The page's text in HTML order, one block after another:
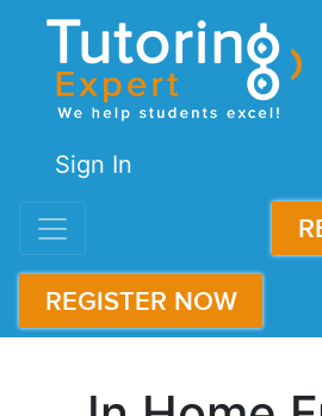
Sign In
REGISTER NOW